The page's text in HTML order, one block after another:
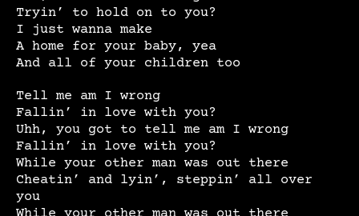
Tryin’ to hold on to you?
I just wanna make
A home for your baby, yea
And all of your children too
Tell me am I wrong
Fallin’ in love with you?
Uhh, you got to tell me am I wrong
Fallin’ in love with you?
While your other man was out there
Cheatin’ and lyin’, steppin’ all over
you
While your other man was out there